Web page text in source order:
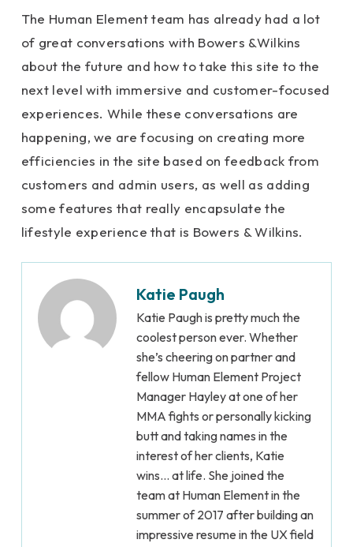
The Human Element team has already had a lot
of great conversations with Bowers &Wilkins
about the future and how to take this site to the
next level with immersive and customer-focused
experiences. While these conversations are
happening, we are focusing on creating more
efficiencies in the site based on feedback from
customers and admin users, as well as adding
some features that really encapsulate the
lifestyle experience that is Bowers & Wilkins.
Katie Paugh
Katie Paugh is pretty much the
coolest person ever. Whether
she’s cheering on partner and
fellow Human Element Project
Manager Hayley at one of her
MMA fights or personally kicking
butt and taking names in the
interest of her clients, Katie
wins… at life. She joined the
team at Human Element in the
summer of 2017 after building an
impressive resume in the UX field